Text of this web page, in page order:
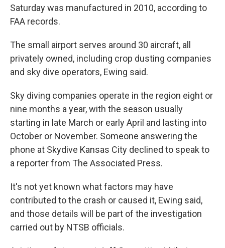
Saturday was manufactured in 2010, according to
FAA records.
The small airport serves around 30 aircraft, all
privately owned, including crop dusting companies
and sky dive operators, Ewing said.
Sky diving companies operate in the region eight or
nine months a year, with the season usually
starting in late March or early April and lasting into
October or November. Someone answering the
phone at Skydive Kansas City declined to speak to
a reporter from The Associated Press.
It's not yet known what factors may have
contributed to the crash or caused it, Ewing said,
and those details will be part of the investigation
carried out by NTSB officials.